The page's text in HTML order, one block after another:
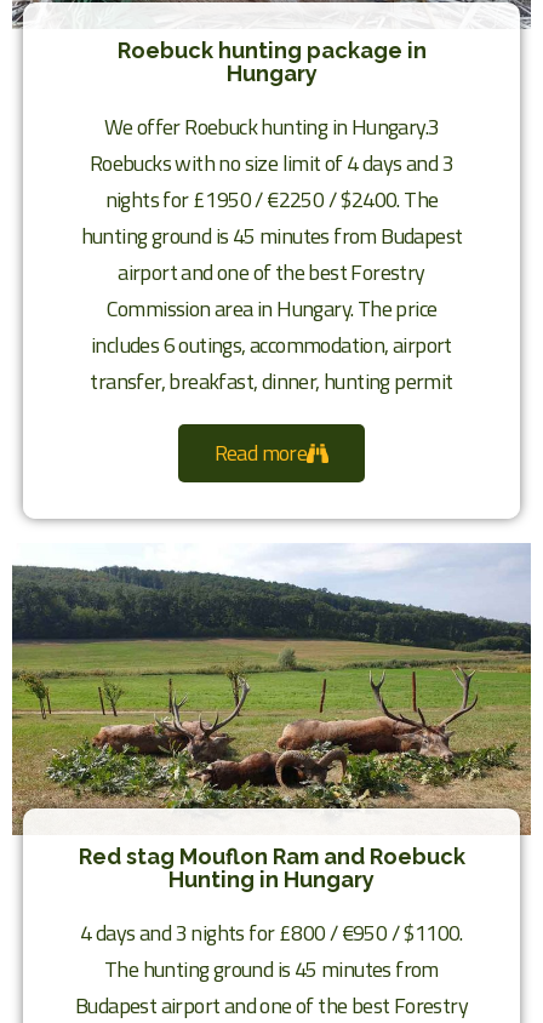
Roebuck hunting package in
Hungary
We offer Roebuck hunting in Hungary.3
Roebucks with no size limit of 4 days and 3
nights for £1950 / €2250 / $2400. The
hunting ground is 45 minutes from Budapest
airport and one of the best Forestry
Commission area in Hungary. The price
includes 6 outings, accommodation, airport
transfer, breakfast, dinner, hunting permit
Read more
Red stag Mouflon Ram and Roebuck
Hunting in Hungary
4 days and 3 nights for £800 / €950 / $1100.
The hunting ground is 45 minutes from
Budapest airport and one of the best Forestry